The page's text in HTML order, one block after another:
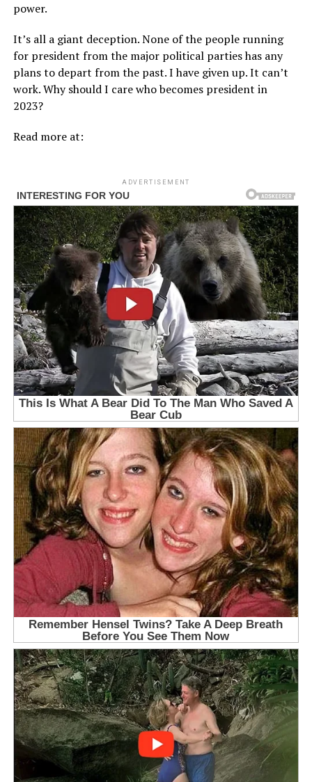
power.
It’s all a giant deception. None of the people running
for president from the major political parties has any
plans to depart from the past. I have given up. It can’t
work. Why should I care who becomes president in
2023?
Read more at:
ADVERTISEMENT